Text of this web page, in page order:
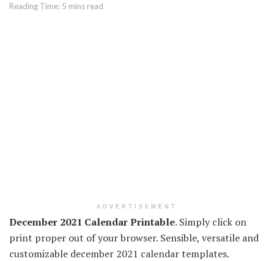
Reading Time: 5 mins read
ADVERTISEMENT
December 2021 Calendar Printable. Simply click on
print proper out of your browser. Sensible, versatile and
customizable december 2021 calendar templates.